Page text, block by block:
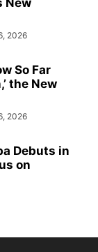
New
2026
So Far
the New
2026
Debuts in
on